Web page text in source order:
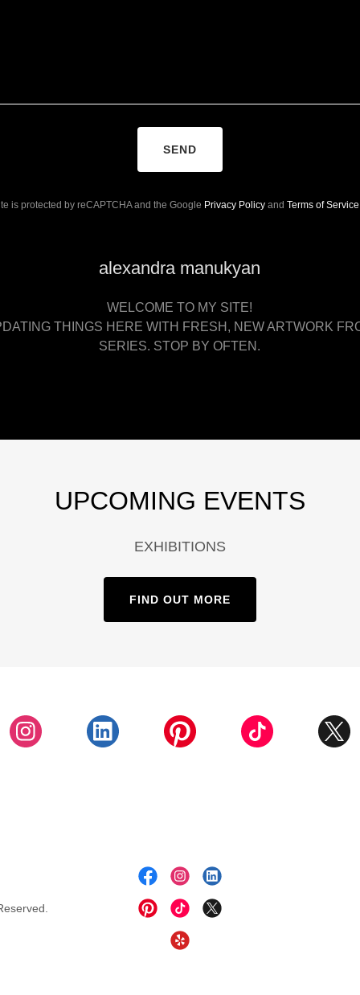
SEND
is protected by reCAPTCHA and the Google Privacy Policyand Terms of Service
alexandra manukyan
WELCOME TO MY SITE!
THINGS HERE WITH FRESH, NEW ARTWORK
SERIES. STOP BY OFTEN.
UPCOMING EVENTS
EXHIBITIONS
FIND OUT MORE